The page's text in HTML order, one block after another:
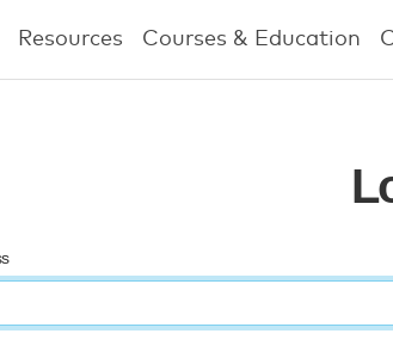
Resources Courses & Education